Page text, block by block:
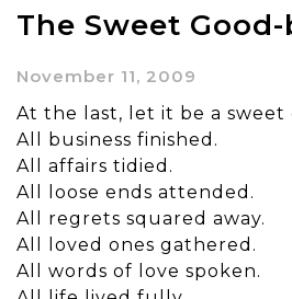
The Sweet
November 11, 2009
At the last, let it be a sweet
All business finished.
All affairs tidied.
All loose ends attended.
All regrets squared away.
All loved ones gathered.
All words of love spoken.